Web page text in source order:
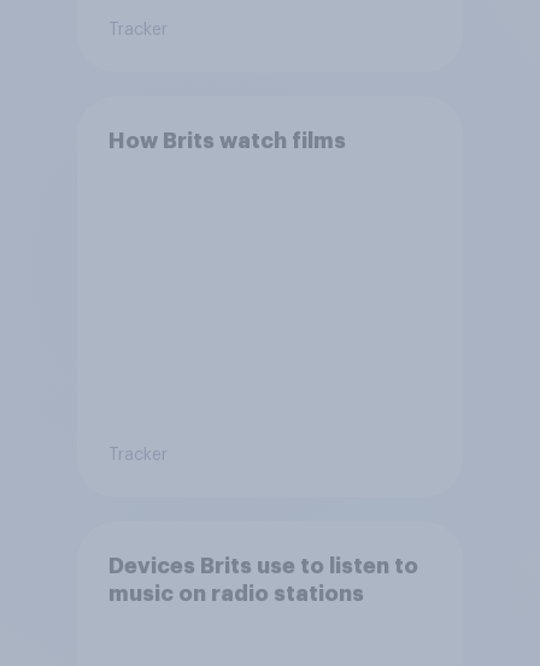
Tracker
How Brits watch films
Tracker
Devices Brits use to listen to
music on radio stations